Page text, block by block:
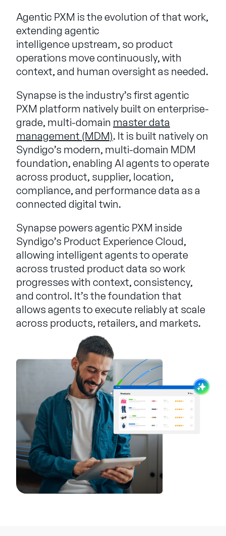
Agentic PXM is the evolution of that work,
extending agentic
intelligence upstream, so product
operations move continuously, with
context, and human oversight as needed.
Synapse is the industry’s first agentic
PXM platform natively built on enterprise-
grade, multi-domain master data
management (MDM). It is built natively on
Syndigo’s modern, multi-domain MDM
foundation, enabling AI agents to operate
across product, supplier, location,
compliance, and performance data as a
connected digital twin.
Synapse powers agentic PXM inside
Syndigo’s Product Experience Cloud,
allowing intelligent agents to operate
across trusted product data so work
progresses with context, consistency,
and control. It’s the foundation that
allows agents to execute reliably at scale
across products, retailers, and markets.